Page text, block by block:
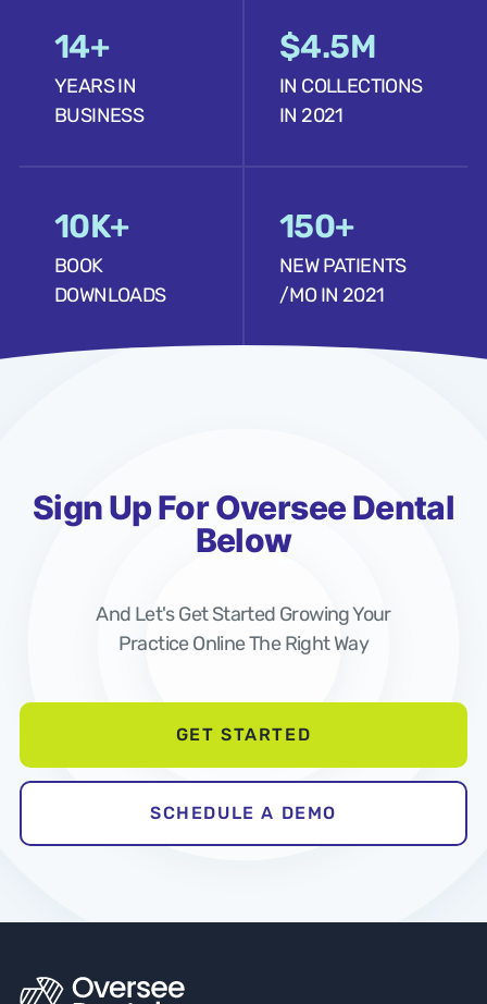
14+
YEARS IN
BUSINESS
$4.5M
IN COLLECTIONS
IN 2021
10K+
BOOK
DOWNLOADS
150+
NEW PATIENTS
/MO IN 2021
Sign Up For Oversee Dental
Below
And Let's Get Started Growing Your
Practice Online The Right Way
GET STARTED
SCHEDULE A DEMO